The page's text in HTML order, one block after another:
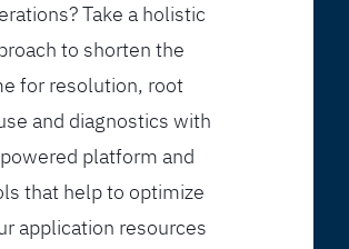
Take a holistic
to shorten the
for resolution, root
and diagnostics with
platform and
that help to optimize
application resources